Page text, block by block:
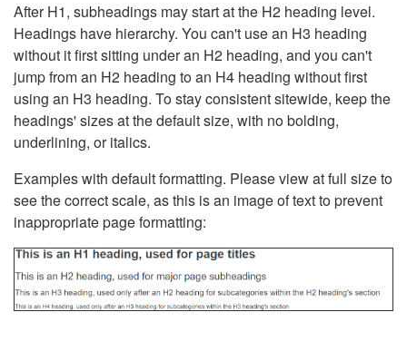
After H1, subheadings may start at the H2 heading level.
Headings have hierarchy. You can't use an H3 heading
without it first sitting under an H2 heading, and you can't
jump from an H2 heading to an H4 heading without first
using an H3 heading. To stay consistent sitewide, keep the
headings' sizes at the default size, with no bolding,
underlining, or italics.
Examples with default formatting. Please view at full size to
see the correct scale, as this is an image of text to prevent
inappropriate page formatting: